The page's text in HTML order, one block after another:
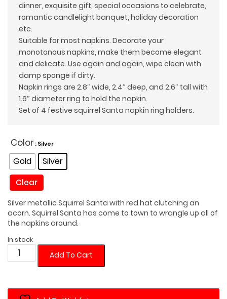
dinner, exquisite gift, special occasions to celebrate,
romantic candlelight banquet, holiday decoration
etc.
Suitable for most napkins. Decorate your
monotonous napkins, make them become elegant
and delicate. Use again and again, wipe clean with
damp sponge if dirty.
Napkin rings are 2.8″ wide, 2.4″ deep, and 2.6″ tall with
1.6″ diameter ring to hold the napkin.
Set of 4 festive squirrel Santa napkin ring holders.
Color : Silver
Gold Silver
Clear
Silver metallic Squirrel Santa with red hat clutching an
acorn. Squirrel Santa has come to town to wrangle up all of
the napkins around.
In stock
Squirrel
Santa
Ring
Add To Cart